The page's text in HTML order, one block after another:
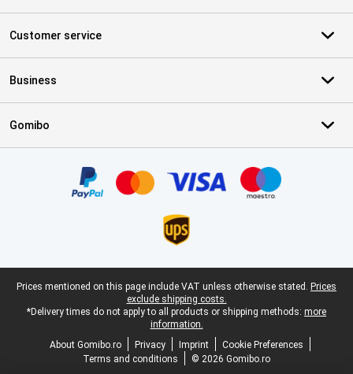
Customer service
Business
Gomibo
Legal footer
Prices mentioned on this page include VAT unless otherwise stated. Prices
exclude shipping costs.
*Delivery times do not apply to all products or shipping methods: more
information.
About Gomibo.ro
Privacy Imprint
Cookie Preferences
Terms and conditions
© 2026 Gomibo.ro